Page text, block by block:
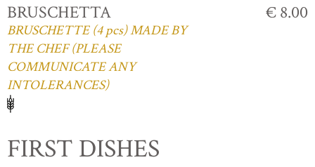
BRUSCHETTA
BRUSCHETTE (4 pcs) MADE BY
THE CHEF (PLEASE
COMMUNICATE ANY
INTOLERANCES)
€ 8.00
FIRST DISHES